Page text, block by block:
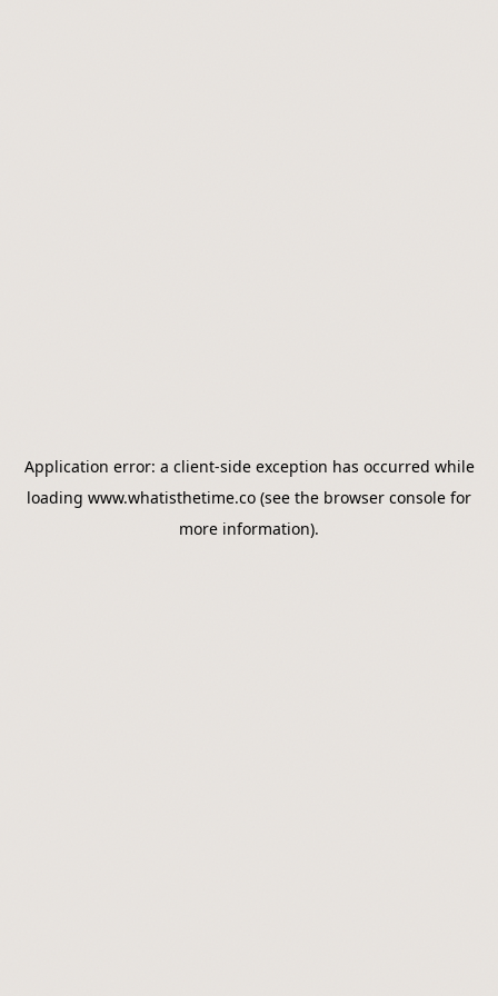
Application error: a client-side exception has occurred while
loading www.whatisthetime.co (see the browser console for
more information).